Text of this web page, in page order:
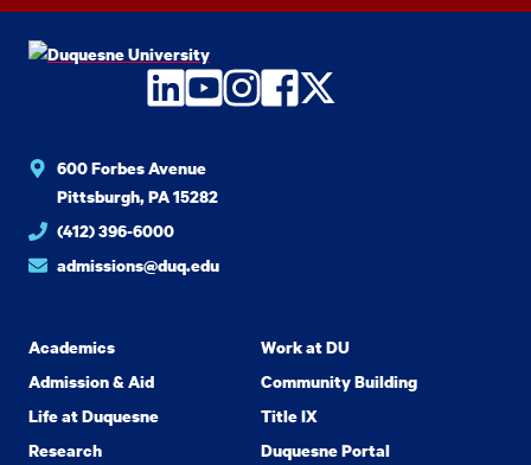
LinkedIn
YouTube
Instagram
Facebook
Twitter
600 Forbes Avenue
Pittsburgh, PA 15282
(412) 396-6000
admissions@duq.edu
Academics
Admission & Aid
Life at Duquesne
Research
Work at DU
Community Building
Title IX
Duquesne Portal